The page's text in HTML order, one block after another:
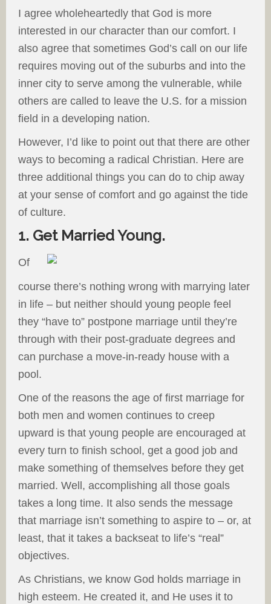
I agree wholeheartedly that God is more
interested in our character than our comfort. I
also agree that sometimes God’s call on our life
requires moving out of the suburbs and into the
inner city to serve among the vulnerable, while
others are called to leave the U.S. for a mission
field in a developing nation.
However, I’d like to point out that there are other
ways to becoming a radical Christian. Here are
three additional things you can do to chip away
at your sense of comfort and go against the tide
of culture.
1. Get Married Young.
Of
course there’s nothing wrong with marrying later
in life – but neither should young people feel
they “have to” postpone marriage until they’re
through with their post-graduate degrees and
can purchase a move-in-ready house with a
pool.
One of the reasons the age of first marriage for
both men and women continues to creep
upward is that young people are encouraged at
every turn to finish school, get a good job and
make something of themselves before they get
married. Well, accomplishing all those goals
takes a long time. It also sends the message
that marriage isn’t something to aspire to – or, at
least, that it takes a backseat to life’s “real”
objectives.
As Christians, we know God holds marriage in
high esteem. He created it, and He uses it to